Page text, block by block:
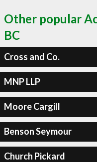
Other popular
BC
Cross and Co.
MNP LLP
Moore Cargill
Benson Seymour
Church Pickard